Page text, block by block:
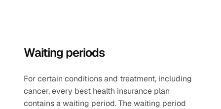
Waiting periods
For certain conditions and treatment, including
cancer, every best health insurance plan
contains a waiting period. The waiting period